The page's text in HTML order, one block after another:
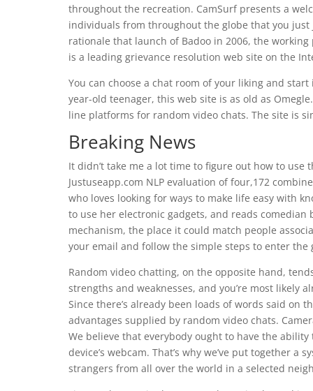
throughout the recreation. CamSurf presents a
individuals from throughout the globe that you
rationale that launch of Badoo in 2006, the
is a leading grievance resolution web site on the
You can choose a chat room of your liking and
year-old teenager, this web site is as old as
line platforms for random video chats. The site is
Breaking News
It didn’t take me a lot time to figure out how to
Justuseapp.com NLP evaluation of four,172
who loves looking for ways to make life easy with
to use her electronic gadgets, and reads
mechanism, the place it could match people
your email and follow the simple steps to enter the
Random video chatting, on the opposite hand,
strengths and weaknesses, and you’re most likely
Since there’s already been loads of words said on
advantages supplied by random video chats.
We believe that everybody ought to have the
device’s webcam. That’s why we’ve put together
strangers from all over the world in a selected